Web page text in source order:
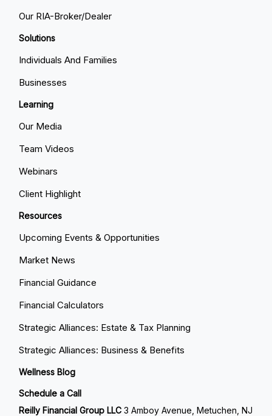
Our RIA-Broker/Dealer
Solutions
Individuals And Families
Businesses
Learning
Our Media
Team Videos
Webinars
Client Highlight
Resources
Upcoming Events & Opportunities
Market News
Financial Guidance
Financial Calculators
Strategic Alliances: Estate & Tax Planning
Strategic Alliances: Business & Benefits
Wellness Blog
Schedule a Call
Reilly Financial Group LLC3 Amboy Avenue, Metuchen, NJ